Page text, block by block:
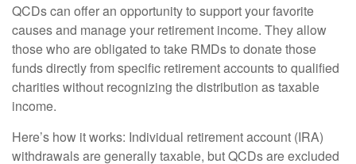
QCDs can offer an opportunity to support your favorite
causes and manage your retirement income. They allow
those who are obligated to take RMDs to donate those
funds directly from specific retirement accounts to qualified
charities without recognizing the distribution as taxable
income.
Here’s how it works: Individual retirement account (IRA)
withdrawals are generally taxable, but QCDs are excluded